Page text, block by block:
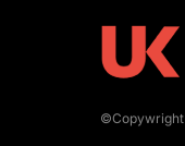
©Copywright